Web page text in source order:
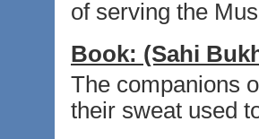
of serving the
Book: (Sahi
The companions
their sweat used